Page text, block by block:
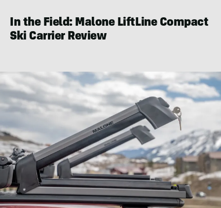
In the Field: Malone LiftLine Compact
Ski Carrier Review